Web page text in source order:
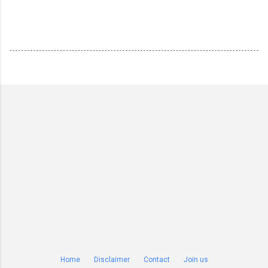
Home Disclaimer Contact Join us